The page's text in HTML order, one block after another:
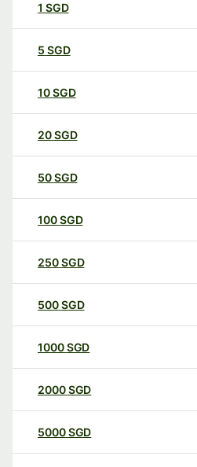
1 SGD
5 SGD
10SGD
20SGD
50SGD
100SGD
250SGD
500SGD
1000SGD
2000SGD
5000SGD